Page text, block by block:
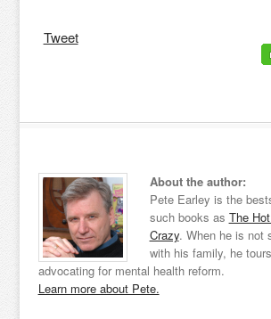
Tweet
About the author:
Pete Earley is the
such books as The
Crazy. When he is not
with his family, he
advocating for mental health reform.
Learn more about Pete.